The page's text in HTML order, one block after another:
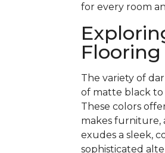
for every room
Flooring
The variety of
of matte black to
These colors
makes furniture,
exudes a sleek,
sophisticated